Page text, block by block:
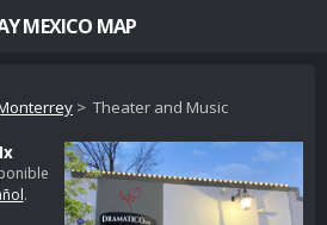
> Theater and Music
.
MEXICO MAP